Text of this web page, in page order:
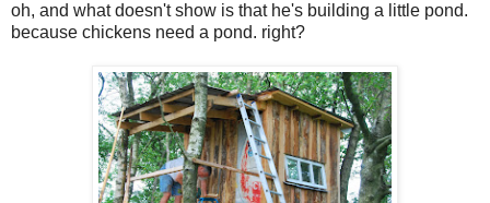
oh, and what doesn't show is that he's building a little pond.
because chickens need a pond. right?